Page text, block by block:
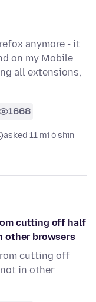
anymore - it
on my Mobile
all extensions,
1668
asked 11 mí ó shin
cutting off half
other browsers
cutting off
in other